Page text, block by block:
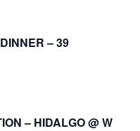
– 39
– HIDALGO @ W